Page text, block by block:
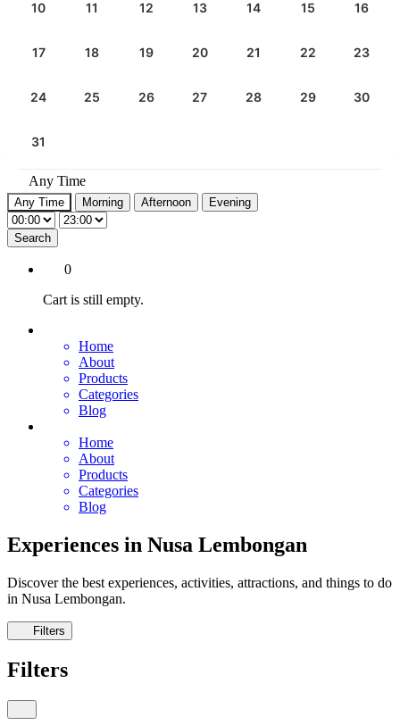
10 11 12 13 14 15 16
17 18 19 20 21 22 23
24 25 26 27 28 29 30
31
Any Time
Any Time Morning Afternoon Evening
Search
0
Cart is still empty.
Home
About
Products
Categories
Blog
Home
About
Products
Categories
Blog
Experiences in Nusa Lembongan
Discover the best experiences, activities, attractions, and things to do
in Nusa Lembongan.
Filters
Filters